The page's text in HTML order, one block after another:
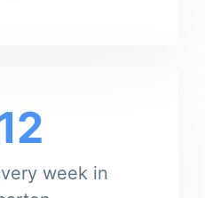
week in